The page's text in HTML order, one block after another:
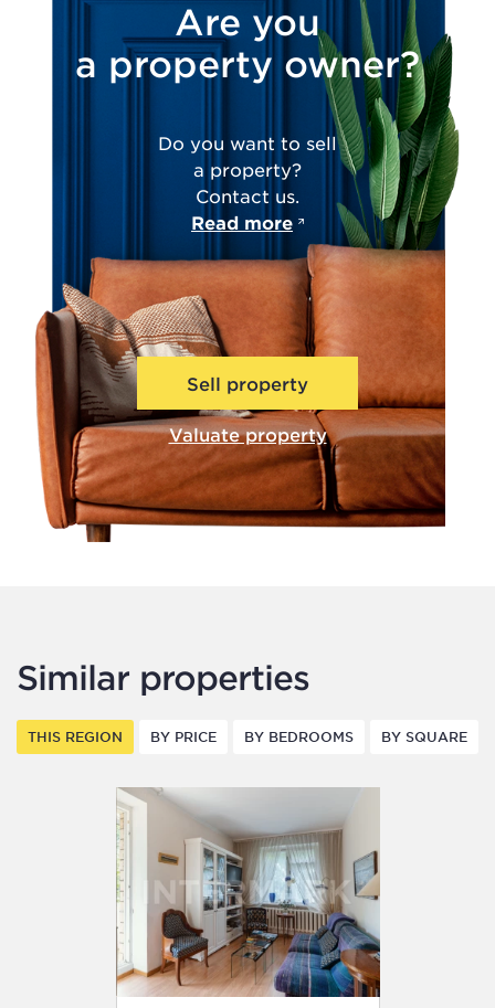
Are you
a property owner?
Do you want to sell
a property?
Contact us.
Read more
Sell property
Valuate property
Similar properties
THIS REGION BY PRICE BY BEDROOMS BY SQUARE